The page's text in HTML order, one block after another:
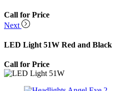
Call for Price
Next
LED Light 51W Red and Black
Call for Price